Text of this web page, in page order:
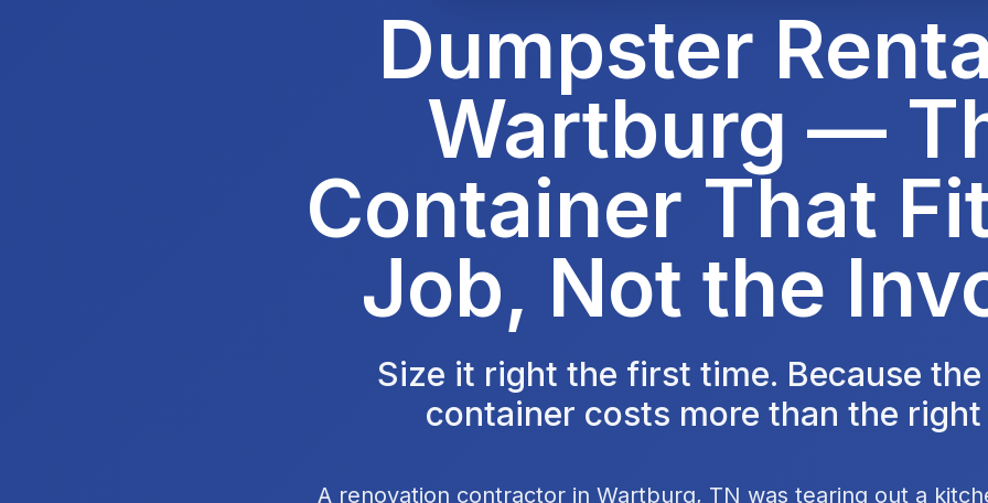
Dumpster
Wartburg —
Container That
Job, Not the
Size it right the first time. Because
container costs more than the right
A renovation contractor in Wartburg, TN was tearing out a